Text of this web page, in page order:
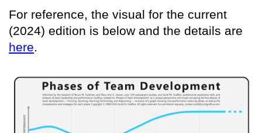
For reference, the visual for the current
(2024) edition is below and the details are
here.